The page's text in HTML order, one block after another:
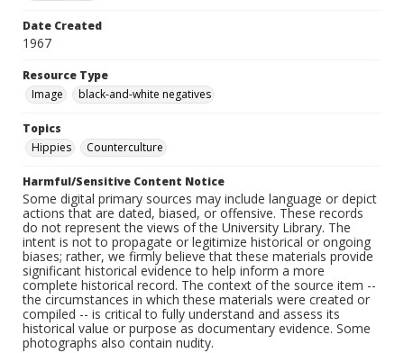
Date Created
1967
Resource Type
Image
black-and-white negatives
Topics
Hippies
Counterculture
Harmful/Sensitive Content Notice
Some digital primary sources may include language or depict
actions that are dated, biased, or offensive. These records
do not represent the views of the University Library. The
intent is not to propagate or legitimize historical or ongoing
biases; rather, we firmly believe that these materials provide
significant historical evidence to help inform a more
complete historical record. The context of the source item --
the circumstances in which these materials were created or
compiled -- is critical to fully understand and assess its
historical value or purpose as documentary evidence. Some
photographs also contain nudity.